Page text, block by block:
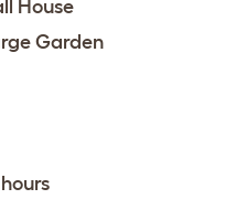
House
Garden